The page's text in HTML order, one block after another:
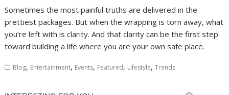
Sometimes the most painful truths are delivered in the
prettiest packages. But when the wrapping is torn away, what
you’re left with is clarity. And that clarity can be the first step
toward building a life where you are your own safe place.
Blog, Entertainment, Events, Featured, Lifestyle,Trends